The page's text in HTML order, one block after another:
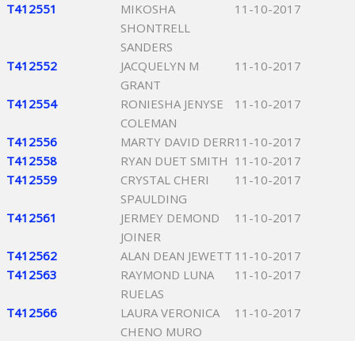
T412551
MIKOSHA
SHONTRELL
SANDERS
11-10-2017
T412552
JACQUELYN M
GRANT
11-10-2017
T412554
RONIESHA JENYSE
COLEMAN
11-10-2017
T412556 MARTY DAVID DERR11-10-2017
T412558
RYAN DUET SMITH 11-10-2017
T412559
CRYSTAL CHERI
SPAULDING
11-10-2017
T412561
JERMEY DEMOND
JOINER
11-10-2017
T412562 ALAN DEAN JEWETT 11-10-2017
T412563
RAYMOND LUNA
RUELAS
11-10-2017
T412566
LAURA VERONICA
CHENO MURO
11-10-2017